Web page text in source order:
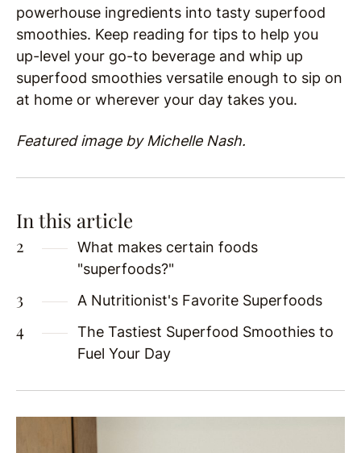
powerhouse ingredients into tasty superfood
smoothies. Keep reading for tips to help you
up-level your go-to beverage and whip up
superfood smoothies versatile enough to sip on
at home or wherever your day takes you.
Featured image by Michelle Nash.
In this article
What makes certain foods
"superfoods?"
A Nutritionist's Favorite Superfoods
The Tastiest Superfood Smoothies to
Fuel Your Day